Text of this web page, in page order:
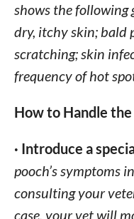
shows the following
dry, itchy skin; bald
scratching; skin
frequency of hot
How to Handle
· Introduce a
pooch’s symptoms
consulting your
case, your vet will